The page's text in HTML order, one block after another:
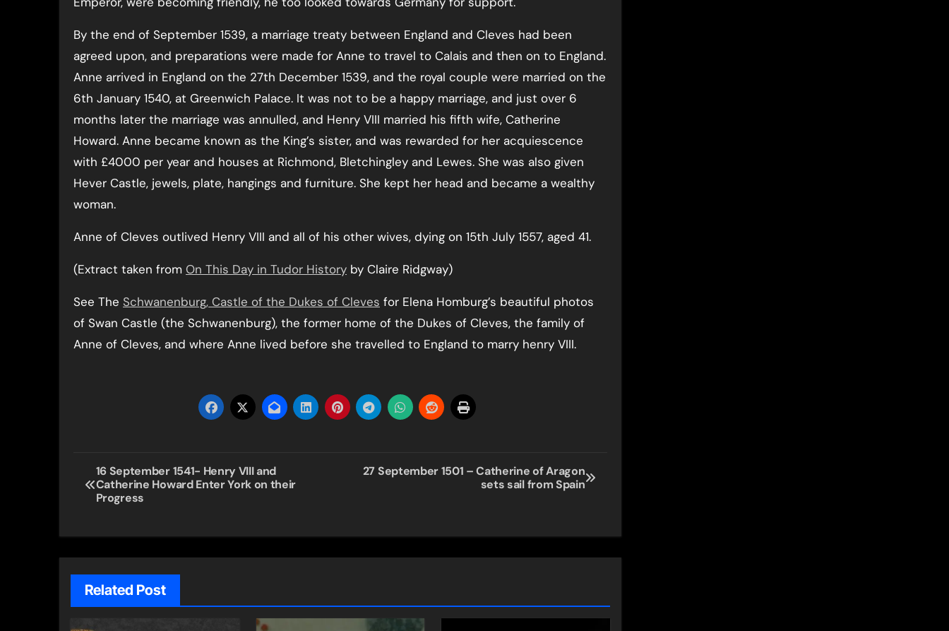
By the end of September 1539, a marriage treaty between England and Cleves had been
agreed upon, and preparations were made for Anne to travel to Calais and then on to England.
Anne arrived in England on the 27th December 1539, and the royal couple were married on the
6th January 1540, at Greenwich Palace. It was not to be a happy marriage, and just over 6
months later the marriage was annulled, and Henry VIII married his fifth wife, Catherine
Howard. Anne became known as the King’s sister, and was rewarded for her acquiescence
with £4000 per year and houses at Richmond, Bletchingley and Lewes. She was also given
Hever Castle, jewels, plate, hangings and furniture. She kept her head and became a wealthy
woman.
Anne of Cleves outlived Henry VIII and all of his other wives, dying on 15th July 1557, aged 41.
(Extract taken from On This Day in Tudor History by Claire Ridgway)
See The Schwanenburg, Castle of the Dukes of Cleves for Elena Homburg’s beautiful photos
of Swan Castle (the Schwanenburg), the former home of the Dukes of Cleves, the family of
Anne of Cleves, and where Anne lived before she travelled to England to marry henry VIII.
Post
navigation
16 September 1541- Henry VIII and
Catherine Howard Enter York on their
Progress
27 September 1501 – Catherine of Aragon
sets sail from Spain
Related Post